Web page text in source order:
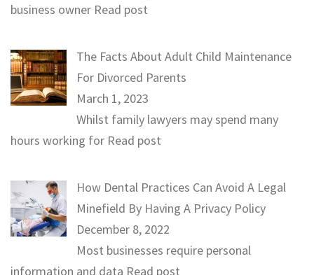
business owner Read post
The Facts About Adult Child Maintenance
For Divorced Parents
March 1, 2023
Whilst family lawyers may spend many
hours working for Read post
How Dental Practices Can Avoid A Legal
Minefield By Having A Privacy Policy
December 8, 2022
Most businesses require personal
information and data Read post